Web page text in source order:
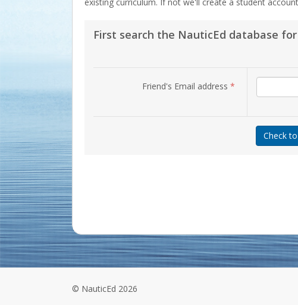
First search the NauticEd database
Friend's Email address *
© NauticEd 2026